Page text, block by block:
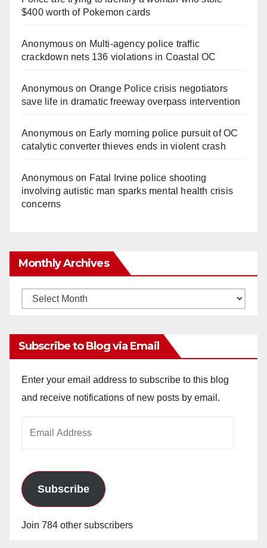
$400 worth of Pokemon cards
Anonymouson Multi‑agency police traffic
crackdown nets 136 violations in Coastal OC
Anonymouson Orange Police crisis negotiators
save life in dramatic freeway overpass intervention
Anonymouson Early morning police pursuit of OC
catalytic converter thieves ends in violent crash
Anonymouson Fatal Irvine police shooting
involving autistic man sparks mental health crisis
concerns
Monthly Archives
Monthly
Subscribe to Blog via Email
Enter your email address to subscribe to this blog
and receive notifications of new posts by email.
Subscribe
Join 784 other subscribers